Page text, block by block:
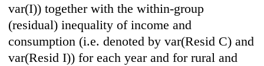
var(I)) together with the within-group
(residual) inequality of income and
consumption (i.e. denoted by var(Resid C) and
var(Resid I)) for each year and for rural and